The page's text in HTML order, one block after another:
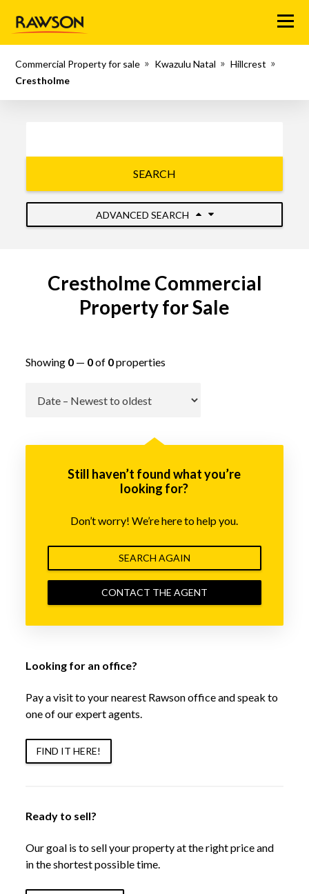
Menu
Commercial Property for sale Kwazulu Natal
Hillcrest
Crestholme
SEARCH
ADVANCED SEARCH
Crestholme Commercial
Property for Sale
Showing 0— 0of 0properties
Still haven’t found what you’re
looking for?
Don’t worry! We’re here to help you.
SEARCH AGAIN
CONTACT THE AGENT
Looking for an office?
Pay a visit to your nearest Rawson office and speak to
one of our expert agents.
FIND IT HERE!
Ready to sell?
Our goal is to sell your property at the right price and
in the shortest possible time.